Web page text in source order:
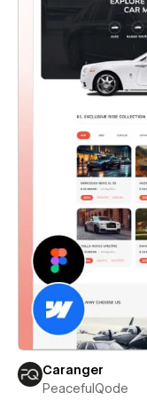
Caranger
PeacefulQode